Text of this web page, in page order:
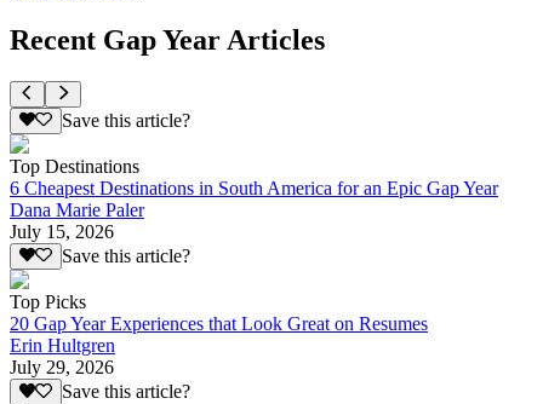
Recent Gap Year Articles
Save this article?
Top Destinations
6 Cheapest Destinations in South America for an Epic Gap Year
Dana Marie Paler
July 15, 2026
Save this article?
Top Picks
20 Gap Year Experiences that Look Great on Resumes
Erin Hultgren
July 29, 2026
Save this article?